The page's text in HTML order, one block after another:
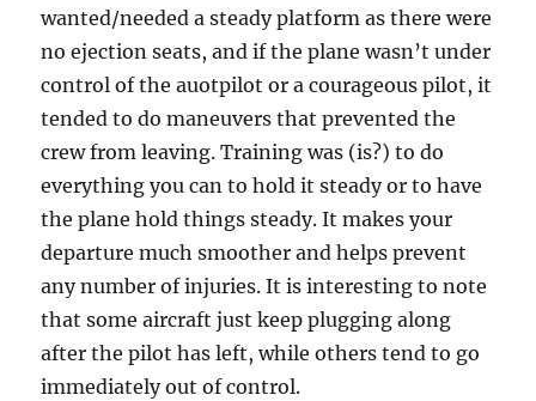
wanted/needed a steady platform as there were
no ejection seats, and if the plane wasn’t under
control of the auotpilot or a courageous pilot, it
tended to do maneuvers that prevented the
crew from leaving. Training was (is?) to do
everything you can to hold it steady or to have
the plane hold things steady. It makes your
departure much smoother and helps prevent
any number of injuries. It is interesting to note
that some aircraft just keep plugging along
after the pilot has left, while others tend to go
immediately out of control.